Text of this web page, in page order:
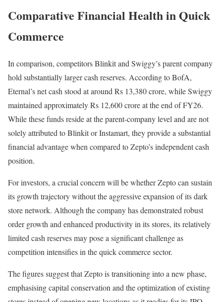
Comparative Financial Health in Quick
Commerce
In comparison, competitors Blinkit and Swiggy’s parent company
hold substantially larger cash reserves. According to BofA,
Eternal’s net cash stood at around Rs 13,380 crore, while Swiggy
maintained approximately Rs 12,600 crore at the end of FY26.
While these funds reside at the parent-company level and are not
solely attributed to Blinkit or Instamart, they provide a substantial
financial advantage when compared to Zepto’s independent cash
position.
For investors, a crucial concern will be whether Zepto can sustain
its growth trajectory without the aggressive expansion of its dark
store network. Although the company has demonstrated robust
order growth and enhanced productivity in its stores, its relatively
limited cash reserves may pose a significant challenge as
competition intensifies in the quick commerce sector.
The figures suggest that Zepto is transitioning into a new phase,
emphasising capital conservation and the optimization of existing